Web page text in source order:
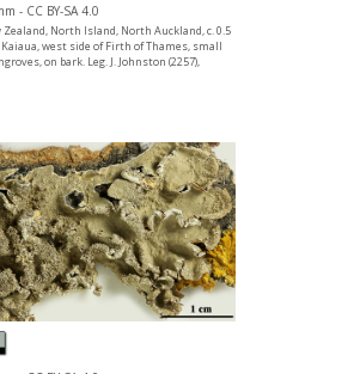
- CC BY-SA 4.0
Zealand, North Island, North Auckland, c. 0.5
west side of Firth of Thames, small
on bark. Leg. J. Johnston (2257),